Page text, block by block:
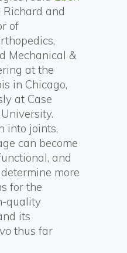
Richard and
of
Mechanical &
at the
in Chicago,
at Case
into joints,
can become
and
more
for the
quality
its
thus far